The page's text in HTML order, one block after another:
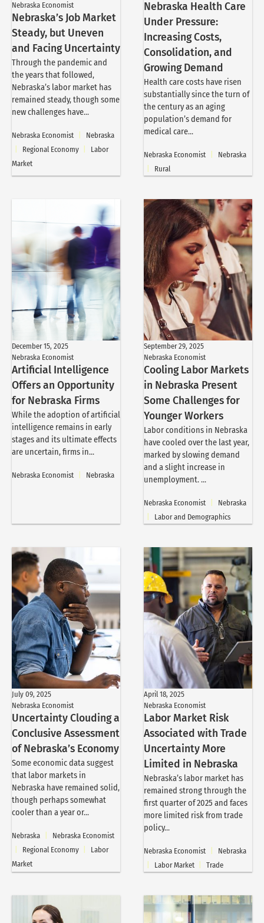
Nebraska Economist
Nebraska’s Job Market
Steady, but Uneven
and Facing Uncertainty
Through the pandemic and
the years that followed,
Nebraska’s labor market has
remained steady, though some
new challenges have...
Nebraska Economist
Nebraska
Regional Economy
Labor
Market
Nebraska Health Care
Under Pressure:
Increasing Costs,
Consolidation, and
Growing Demand
Health care costs have risen
substantially since the turn of
the century as an aging
population’s demand for
medical care...
Nebraska Economist
Nebraska
Rural
December 15, 2025
Nebraska Economist
Artificial Intelligence
Offers an Opportunity
for Nebraska Firms
While the adoption of artificial
intelligence remains in early
stages and its ultimate effects
are uncertain, firms in...
Nebraska Economist Nebraska
September 29, 2025
Nebraska Economist
Cooling Labor Markets
in Nebraska Present
Some Challenges for
Younger Workers
Labor conditions in Nebraska
have cooled over the last year,
marked by slowing demand
and a slight increase in
unemployment. ...
Nebraska Economist
Nebraska
Labor and Demographics
July 09, 2025
Nebraska Economist
Uncertainty Clouding a
Conclusive Assessment
of Nebraska’s Economy
Some economic data suggest
that labor markets in
Nebraska have remained solid,
though perhaps somewhat
cooler than a year or...
Nebraska
Nebraska Economist
Regional Economy
Labor
Market
April 18, 2025
Nebraska Economist
Labor Market Risk
Associated with Trade
Uncertainty More
Limited in Nebraska
Nebraska’s labor market has
remained strong through the
first quarter of 2025 and faces
more limited risk from trade
policy...
Nebraska Economist
Nebraska
Labor Market Trade